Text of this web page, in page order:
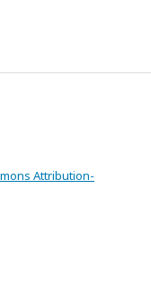
Attribution-